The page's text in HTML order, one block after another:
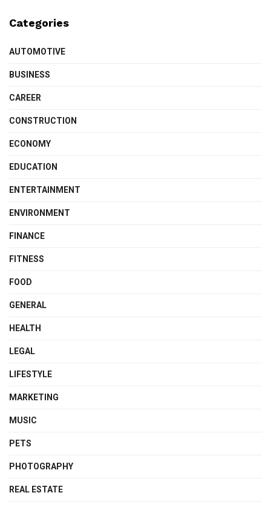
Categories
AUTOMOTIVE
BUSINESS
CAREER
CONSTRUCTION
ECONOMY
EDUCATION
ENTERTAINMENT
ENVIRONMENT
FINANCE
FITNESS
FOOD
GENERAL
HEALTH
LEGAL
LIFESTYLE
MARKETING
MUSIC
PETS
PHOTOGRAPHY
REAL ESTATE